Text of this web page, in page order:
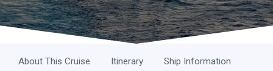
About This Cruise Itinerary Ship Information